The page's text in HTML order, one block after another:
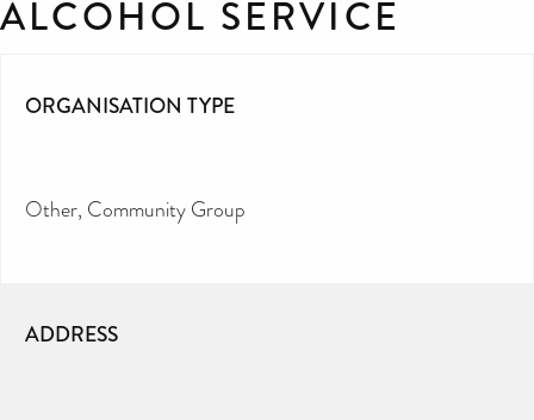
ALCOHOL SERVICE
ORGANISATION TYPE
Other Community Group
ADDRESS